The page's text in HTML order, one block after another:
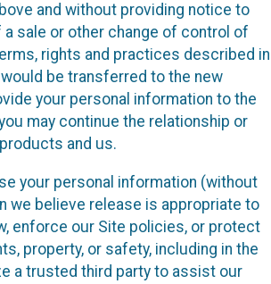
and without providing notice to
a sale or other change of control of
rights and practices described in
be transferred to the new
your personal information to the
may continue the relationship or
and us.
your personal information (without
we believe release is appropriate to
enforce our Site policies, or protect
property, or safety, including in the
a trusted third party to assist our